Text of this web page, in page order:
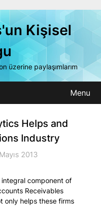
Kişisel
üzerine paylaşımlarım
Menu
Helps and
Industry
2013
component of
Receivables
only helps these firms